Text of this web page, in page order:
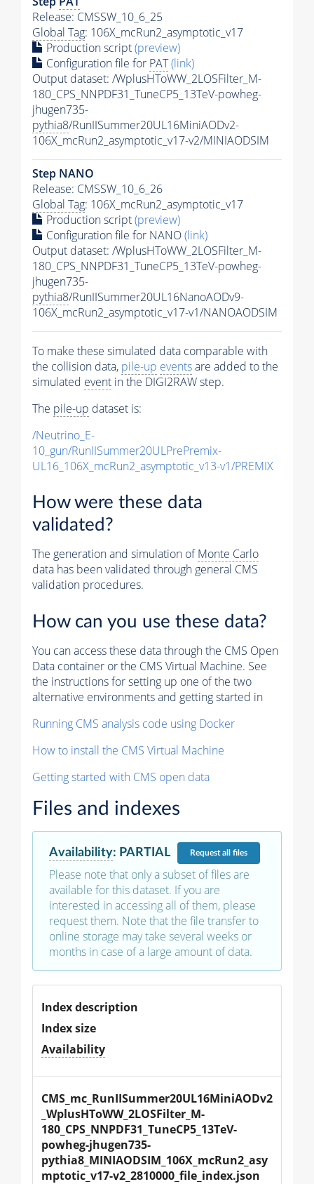
Release: CMSSW_10_6_25
Global Tag: 106X_mcRun2_asymptotic_v17
Production script(preview)
Configuration file for PAT(link)
Output dataset: /WplusHToWW_2LOSFilter_M-
180_CPS_NNPDF31_TuneCP5_13TeV-powheg-
jhugen735-
pythia8/RunIISummer20UL16MiniAODv2-
106X_mcRun2_asymptotic_v17-v2/MINIAODSIM
Step NANO
Release: CMSSW_10_6_26
Global Tag: 106X_mcRun2_asymptotic_v17
Production script(preview)
Configuration file for NANO(link)
Output dataset: /WplusHToWW_2LOSFilter_M-
180_CPS_NNPDF31_TuneCP5_13TeV-powheg-
jhugen735-
pythia8/RunIISummer20UL16NanoAODv9-
106X_mcRun2_asymptotic_v17-v1/NANOAODSIM
To make these simulated data comparable with
the collision data, pile-up eventsare added to the
simulated event in the DIGI2RAW step.
The pile-up dataset is:
/Neutrino_E-
10_gun/RunIISummer20ULPrePremix-
UL16_106X_mcRun2_asymptotic_v13-v1/PREMIX
How were these data
validated?
The generation and simulation ofMonte Carlo
data has been validated through general CMS
validation procedures.
How can you use these data?
You can access these data through the CMS Open
Data container or the CMS Virtual Machine. See
the instructions for setting up one of the two
alternative environments and getting started in
Running CMS analysis code using Docker
How to install the CMS Virtual Machine
Getting started with CMS open data
Files and indexes
Availability: PARTIAL Requestall files
Please note that only a subset of files are
available for this dataset. If you are
interested in accessing all of them, please
request them. Note that the file transfer to
online storage may take several weeks or
months in case of a large amount of data.
Index description
Index size
Availability
CMS_mc_RunIISummer20UL16MiniAODv2
_WplusHToWW_2LOSFilter_M-
180_CPS_NNPDF31_TuneCP5_13TeV-
powheg-jhugen735-
pythia8_MINIAODSIM_106X_mcRun2_asy
mptotic_v17-v2_2810000_file_index.json